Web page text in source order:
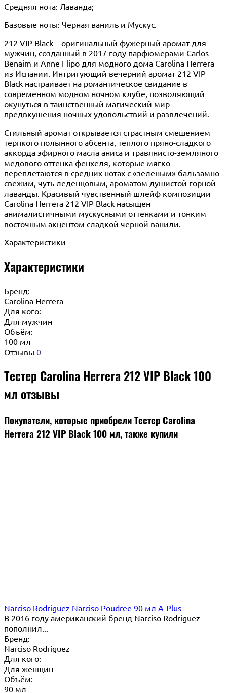
Средняя нота: Лаванда;
Базовые ноты: Черная ваниль и Мускус.
212 VIP Black – оригинальный фужерный аромат для
мужчин, созданный в 2017 году парфюмерами Carlos
Benaim и Anne Flipo для модного дома Carolina Herrera
из Испании. Интригующий вечерний аромат 212 VIP
Black настраивает на романтическое свидание в
современном модном ночном клубе, позволяющий
окунуться в таинственный магический мир
предвкушения ночных удовольствий и развлечений.
Стильный аромат открывается страстным смешением
терпкого полынного абсента, теплого пряно-сладкого
аккорда эфирного масла аниса и травянисто-земляного
медового оттенка фенхеля, которые мягко
переплетаются в средних нотах с «зеленым» бальзамно-
свежим, чуть леденцовым, ароматом душистой горной
лаванды. Красивый чувственный шлейф композиции
Carolina Herrera 212 VIP Black насыщен
анималистичными мускусными оттенками и тонким
восточным акцентом сладкой черной ванили.
Характеристики
Характеристики
Бренд:
Carolina Herrera
Для кого:
Для мужчин
Объём:
100 мл
Отзывы 0
Тестер Carolina Herrera 212 VIP Black 100
мл отзывы
Покупатели, которые приобрели Тестер Carolina
Herrera 212 VIP Black 100 мл, также купили
Narciso Rodriguez Narciso Poudree 90 мл A-Plus
В 2016 году американский бренд Narciso Rodriguez
пополнил...
Бренд:
Narciso Rodriguez
Для кого:
Для женщин
Объём:
90 мл